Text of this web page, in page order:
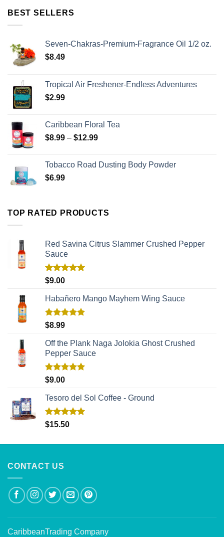
BEST SELLERS
Seven-Chakras-Premium-Fragrance Oil 1/2 oz.
$8.49
Tropical Air Freshener-Endless Adventures
$2.99
Caribbean Floral Tea
$8.99 – $12.99
Tobacco Road Dusting Body Powder
$6.99
TOP RATED PRODUCTS
Red Savina Citrus Slammer Crushed Pepper
Sauce
Rated
out of 5
$9.00
Habañero Mango Mayhem Wing Sauce
Rated
out of 5
$8.99
Off the Plank Naga Jolokia Ghost Crushed
Pepper Sauce
Rated
out of 5
$9.00
Tesoro del Sol Coffee - Ground
Rated5.00
out of 5
$15.50
CONTACT US
CaribbeanTrading Company